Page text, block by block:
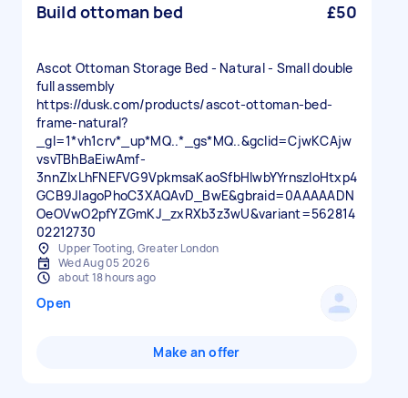
Build ottoman bed £50
Ascot Ottoman Storage Bed - Natural - Small double
full assembly
https://dusk.com/products/ascot-ottoman-bed-
frame-natural?
_gl=1*vh1crv*_up*MQ..*_gs*MQ..&gclid=CjwKCAjw
vsvTBhBaEiwAmf-
3nnZIxLhFNEFVG9VpkmsaKaoSfbHlwbYYrnszloHtxp4
GCB9JlagoPhoC3XAQAvD_BwE&gbraid=0AAAAADN
OeOVwO2pfYZGmKJ_zxRXb3z3wU&variant=562814
02212730
Upper Tooting, Greater London
Wed Aug 05 2026
about 18 hours ago
Open
Make an offer